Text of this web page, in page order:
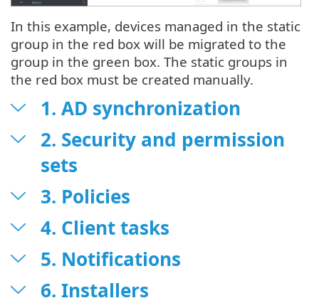
In this example, devices managed in the static
group in the red box will be migrated to the
group in the green box. The static groups in
the red box must be created manually.
1. AD synchronization
2. Security and permission
sets
3. Policies
4. Client tasks
5. Notifications
6. Installers